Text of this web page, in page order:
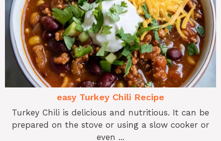
easy Turkey Chili Recipe
Turkey Chili is delicious and nutritious. It can be
prepared on the stove or using a slow cooker or
even ...